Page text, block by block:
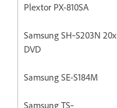
Plextor PX-810SA
Samsung SH‐S203N 20x
DVD
Samsung SE-S184M
Samsung TS‐